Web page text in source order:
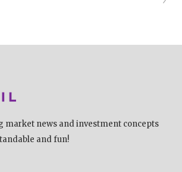
market news and investment concepts
and fun!